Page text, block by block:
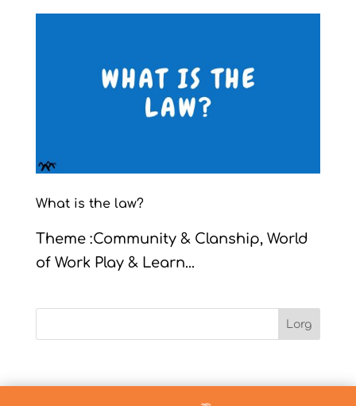
What is the law?
Theme :Community & Clanship, World
of Work Play & Learn...
Lorg